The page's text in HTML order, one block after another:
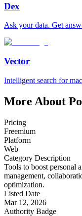
Dex
Ask your data. Get
Vector
Intelligent search for
More About
Pricing
Freemium
Platform
Web
Category Description
Tools to boost personal
management,
optimization.
Listed Date
Mar 12, 2026
Authority Badge